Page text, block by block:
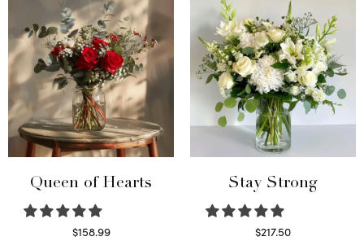
Queen of Hearts
$158.99
Stay Strong
$217.50